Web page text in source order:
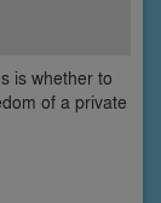
is whether to
of a private